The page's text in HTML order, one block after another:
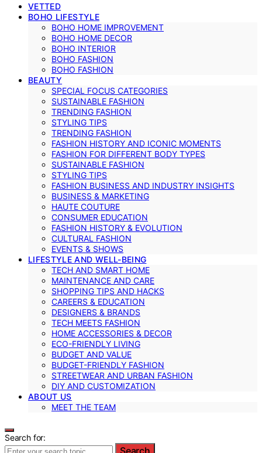
VETTED
BOHO LIFESTYLE
BOHO HOME IMPROVEMENT
BOHO HOME DECOR
BOHO INTERIOR
BOHO FASHION
BOHO FASHION
BEAUTY
SPECIAL FOCUS CATEGORIES
SUSTAINABLE FASHION
TRENDING FASHION
STYLING TIPS
TRENDING FASHION
FASHION HISTORY AND ICONIC MOMENTS
FASHION FOR DIFFERENT BODY TYPES
SUSTAINABLE FASHION
STYLING TIPS
FASHION BUSINESS AND INDUSTRY INSIGHTS
BUSINESS & MARKETING
HAUTE COUTURE
CONSUMER EDUCATION
FASHION HISTORY & EVOLUTION
CULTURAL FASHION
EVENTS & SHOWS
LIFESTYLE AND WELL-BEING
TECH AND SMART HOME
MAINTENANCE AND CARE
SHOPPING TIPS AND HACKS
CAREERS & EDUCATION
DESIGNERS & BRANDS
TECH MEETS FASHION
HOME ACCESSORIES & DECOR
ECO-FRIENDLY LIVING
BUDGET AND VALUE
BUDGET-FRIENDLY FASHION
STREETWEAR AND URBAN FASHION
DIY AND CUSTOMIZATION
ABOUT US
MEET THE TEAM
Search for:
Search